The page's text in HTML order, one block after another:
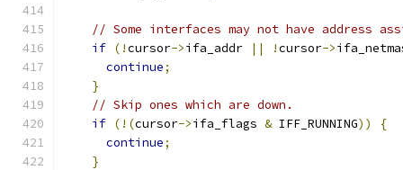
// Some interfaces may not have address
if (!cursor->ifa_addr || !cursor->
continue;
}
// Skip ones which are down.
if (!(cursor->ifa_flags & IFF_RUNNING))
{
continue;
}